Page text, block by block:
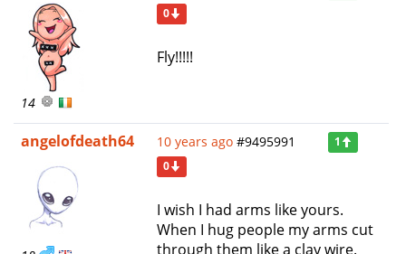
14
0
Fly!!!!!
angelofdeath64 10 years ago #9495991
1
0
I wish I had arms like yours.
When I hug people my arms cut
through them like a clay wire.